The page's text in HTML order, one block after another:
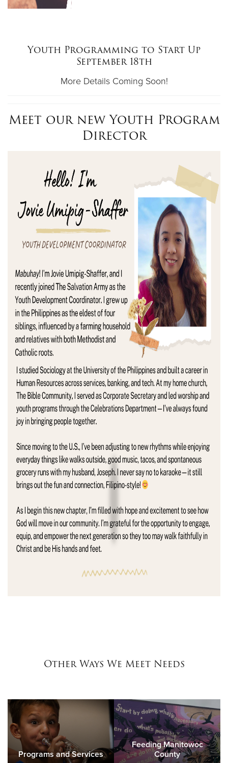
Youth Programming to Start Up
September 18th
More Details Coming Soon!
Meet our new Youth Program
Director
Other Ways We Meet Needs
Programs and Services
Feeding Manitowoc
County